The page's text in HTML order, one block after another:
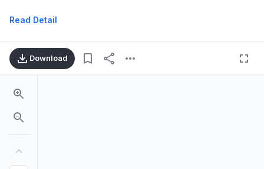
Read Detail
Download